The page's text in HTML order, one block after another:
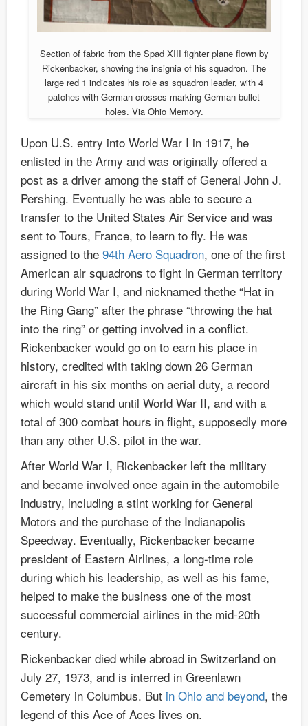
Section of fabric from the Spad XIII fighter plane flown by
Rickenbacker, showing the insignia of his squadron. The
large red 1 indicates his role as squadron leader, with 4
patches with German crosses marking German bullet
holes. Via Ohio Memory.
Upon U.S. entry into World War I in 1917, he
enlisted in the Army and was originally offered a
post as a driver among the staff of General John J.
Pershing. Eventually he was able to secure a
transfer to the United States Air Service and was
sent to Tours, France, to learn to fly. He was
assigned to the 94th Aero Squadron, one of the first
American air squadrons to fight in German territory
during World War I, and nicknamed thethe “Hat in
the Ring Gang” after the phrase “throwing the hat
into the ring” or getting involved in a conflict.
Rickenbacker would go on to earn his place in
history, credited with taking down 26 German
aircraft in his six months on aerial duty, a record
which would stand until World War II, and with a
total of 300 combat hours in flight, supposedly more
than any other U.S. pilot in the war.
After World War I, Rickenbacker left the military
and became involved once again in the automobile
industry, including a stint working for General
Motors and the purchase of the Indianapolis
Speedway. Eventually, Rickenbacker became
president of Eastern Airlines, a long-time role
during which his leadership, as well as his fame,
helped to make the business one of the most
successful commercial airlines in the mid-20th
century.
Rickenbacker died while abroad in Switzerland on
July 27, 1973, and is interred in Greenlawn
Cemetery in Columbus. But in Ohio and beyond, the
legend of this Ace of Aces lives on.